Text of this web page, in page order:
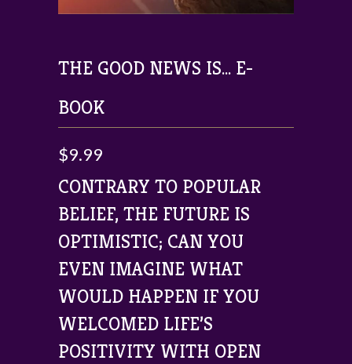
THE GOOD NEWS IS... E-
BOOK
$9.99
CONTRARY TO POPULAR
BELIEF, THE FUTURE IS
OPTIMISTIC; CAN YOU
EVEN IMAGINE WHAT
WOULD HAPPEN IF YOU
WELCOMED LIFE’S
POSITIVITY WITH OPEN